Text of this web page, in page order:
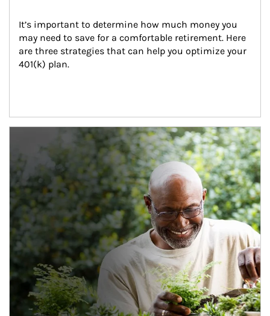
It’s important to determine how much money you
may need to save for a comfortable retirement. Here
are three strategies that can help you optimize your
401(k) plan.